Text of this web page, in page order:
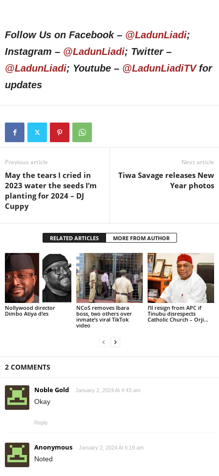
Follow Us on Facebook – @LadunLiadi;
Instagram – @LadunLiadi; Twitter –
@LadunLiadi; Youtube – @LadunLiadiTVfor
updates
Previous article
May the tears I cried in
2023 water the seeds I’m
planting for 2024 – DJ
Cuppy
Next article
Tiwa Savage releases New
Year photos
RELATED ARTICLES MORE FROM AUTHOR
Nollywood director
Dimbo Atiya d!es
NCoS removes Ibara
boss, two others over
inmate’s viral TikTok
video
I’ll resign from APC if
Tinubu disrespects
Catholic Church – Orji...
2 COMMENTS
Noble Gold January 2, 2024 At 4:43 am
Okay
Reply
Anonymous January 2, 2024 At 6:19 am
Noted